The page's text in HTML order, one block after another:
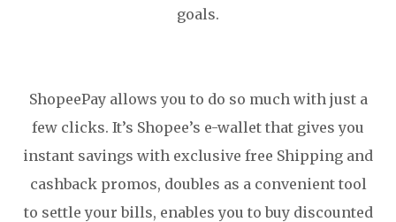
goals.
ShopeePay allows you to do so much with just a
few clicks. It’s Shopee’s e-wallet that gives you
instant savings with exclusive free Shipping and
cashback promos, doubles as a convenient tool
to settle your bills, enables you to buy discounted